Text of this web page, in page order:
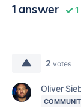
1 answer
2 votes
Oliver